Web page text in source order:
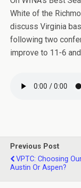
White of the
discuss Virginia
following two
improve to 11-6
Previous Post
VPTC: Choosing
Austin Or Aspen?